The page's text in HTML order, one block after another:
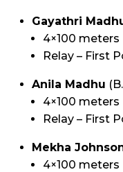
Gayathri
4×100 meters
Relay – First
Anila Madhu
4×100 meters
Relay – First
Mekha
4×100 meters